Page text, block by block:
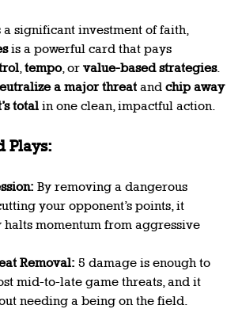
significant investment of faith,
is a powerful card that pays
, tempo, or value-based strategies.
a major threat and chip away
total in one clean, impactful action.
Plays:
By removing a dangerous
your opponent’s points, it
momentum from aggressive
Removal: 5 damage is enough to
mid-to-late game threats, and it
needing a being on the field.